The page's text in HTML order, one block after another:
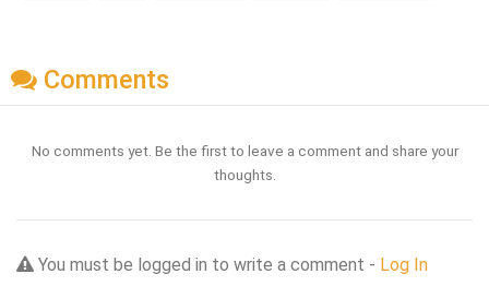
Comments
No comments yet. Be the first to leave a comment and share your
thoughts.
You must be logged in to write a comment - Log In